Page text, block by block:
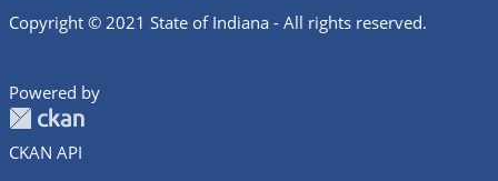
Copyright © 2021 State of Indiana - All rights reserved.
Powered by
CKAN API